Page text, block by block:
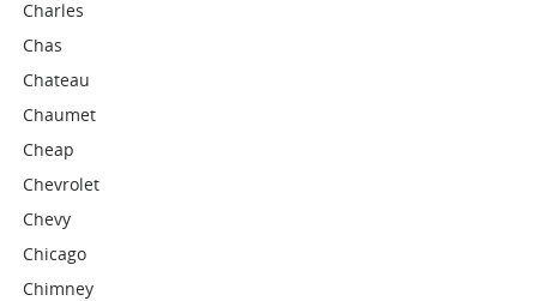
Charles
Chas
Chateau
Chaumet
Cheap
Chevrolet
Chevy
Chicago
Chimney